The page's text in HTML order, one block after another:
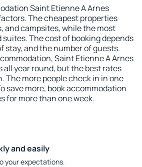
Saint Etienne A Arnes
The cheapest properties
and campsites, while the most
The cost of booking depends
stay, and the number of guests.
Saint Etienne A Arnes
all year round, but the best rates
The more people check in in one
save more, book accommodation
for more than one week.
and easily
your expectations.